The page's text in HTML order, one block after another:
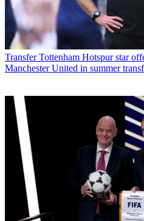
Transfer Tottenham Hotspur star
Manchester United in summer